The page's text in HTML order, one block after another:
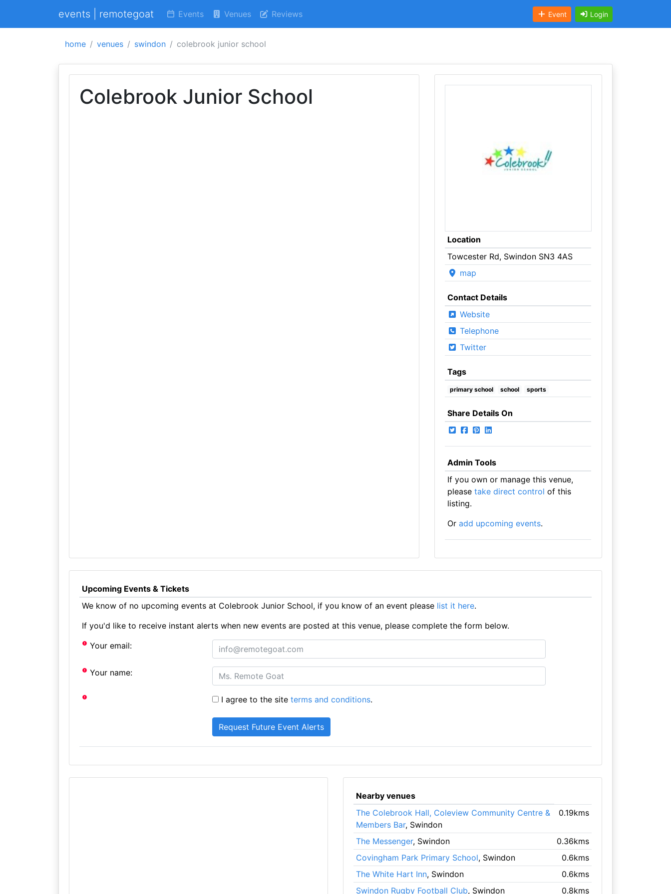
events | remotegoat Events Venues Reviews Event Login
home venues swindon colebrook junior school
Colebrook Junior School
Location
Towcester Rd, Swindon SN3 4AS
map
Contact Details
Website
Telephone
Twitter
Tags
primary school school sports
Share Details On
Admin Tools
If you own or manage this venue,
please take direct control of this
listing.
Or add upcoming events.
Upcoming Events & Tickets
We know of no upcoming events at Colebrook Junior School, if you know of an event please list it here.
If you'd like to receive instant alerts when new events are posted at this venue, please complete the form below.
Your email:
Your name:
I agree to the siteterms and conditions.
Nearby venues
The Colebrook Hall, Coleview Community Centre &
Members Bar, Swindon
0.19kms
The Messenger, Swindon
0.36kms
Covingham Park Primary School, Swindon
0.6kms
The White Hart Inn, Swindon
0.6kms
Swindon Rugby Football Club, Swindon 0.8kms